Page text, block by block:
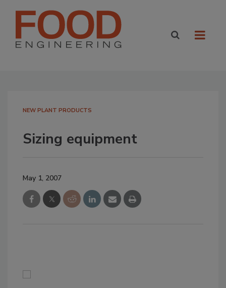
NEW PLANT PRODUCTS
Sizing equipment
May 1, 2007